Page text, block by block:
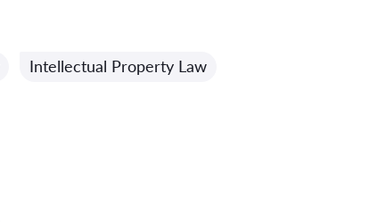
Intellectual Property Law